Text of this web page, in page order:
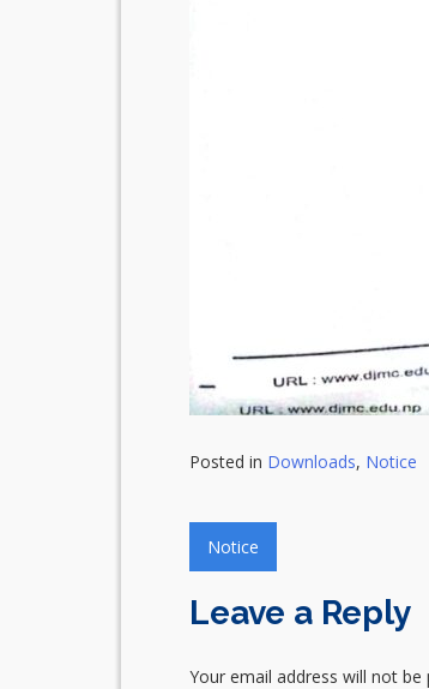
Posted in Downloads, Notice
Post
navigation
Notice
Leave a Reply
Your email address will not be